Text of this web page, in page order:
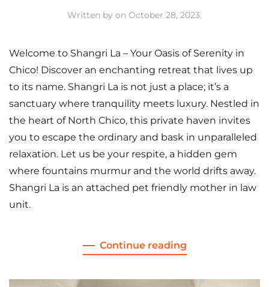
Written by on October 28, 2023.
Welcome to Shangri La – Your Oasis of Serenity in
Chico! Discover an enchanting retreat that lives up
to its name. Shangri La is not just a place; it’s a
sanctuary where tranquility meets luxury. Nestled in
the heart of North Chico, this private haven invites
you to escape the ordinary and bask in unparalleled
relaxation. Let us be your respite, a hidden gem
where fountains murmur and the world drifts away.
Shangri La is an attached pet friendly mother in law
unit.
Continue reading